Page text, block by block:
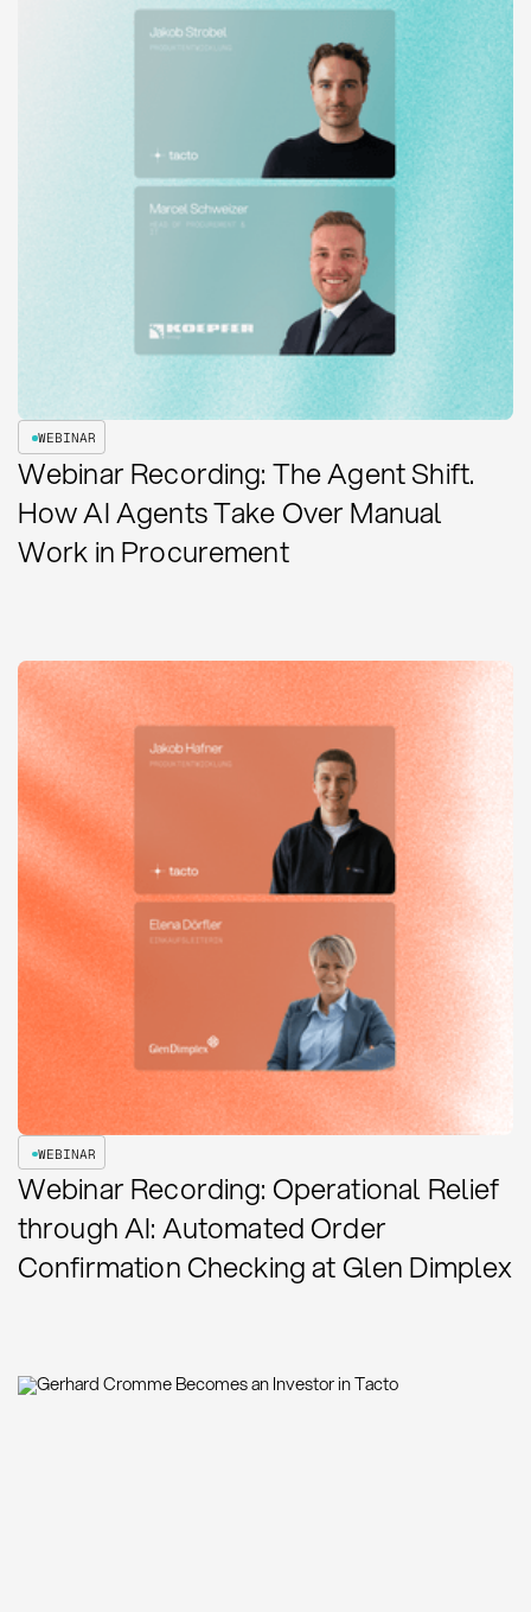
WEBINAR
Webinar Recording: The Agent Shift.
How AI Agents Take Over Manual
Work in Procurement
WEBINAR
Webinar Recording: Operational Relief
through AI: Automated Order
Confirmation Checking at Glen Dimplex